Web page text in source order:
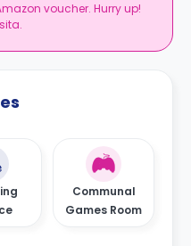
voucher. Hurry up!
Communal
Games Room